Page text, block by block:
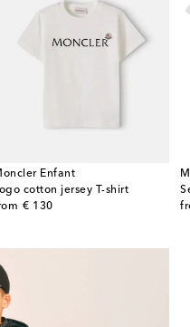
Enfant
cotton jersey T-shirt
€ 130
price